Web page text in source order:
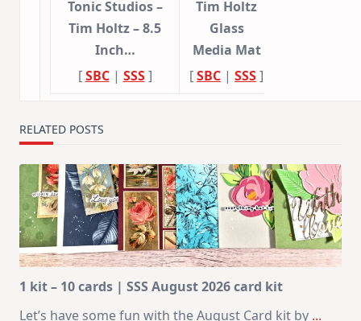
Tonic Studios –
Tim Holtz – 8.5
Inch…
[SBC| SSS]
Tim Holtz
Glass
Media Mat
[SBC | SSS]
RELATED POSTS
1 kit – 10 cards | SSS August 2026 card kit
Let’s have some fun with the August Card kit by ...